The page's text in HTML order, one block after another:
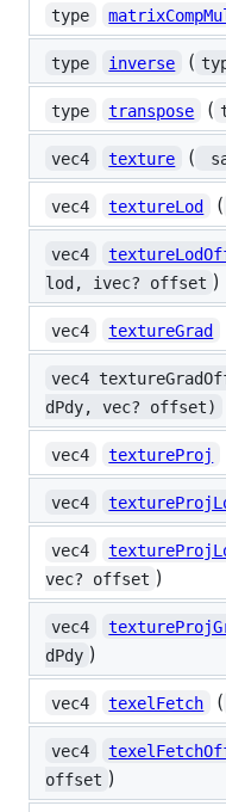
type
type inverse (
type transpose (
vec4 texture (
vec4 textureLod (
vec4
lod, ivec? offset )
vec4 textureGrad
vec4
dPdy, vec? offset)
vec4 textureProj
vec4
vec4
vec? offset )
vec4
dPdy )
vec4 texelFetch (
vec4
offset )